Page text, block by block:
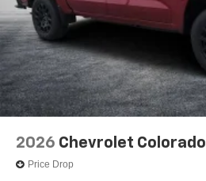
2026 Chevrolet Colorado
Price Drop